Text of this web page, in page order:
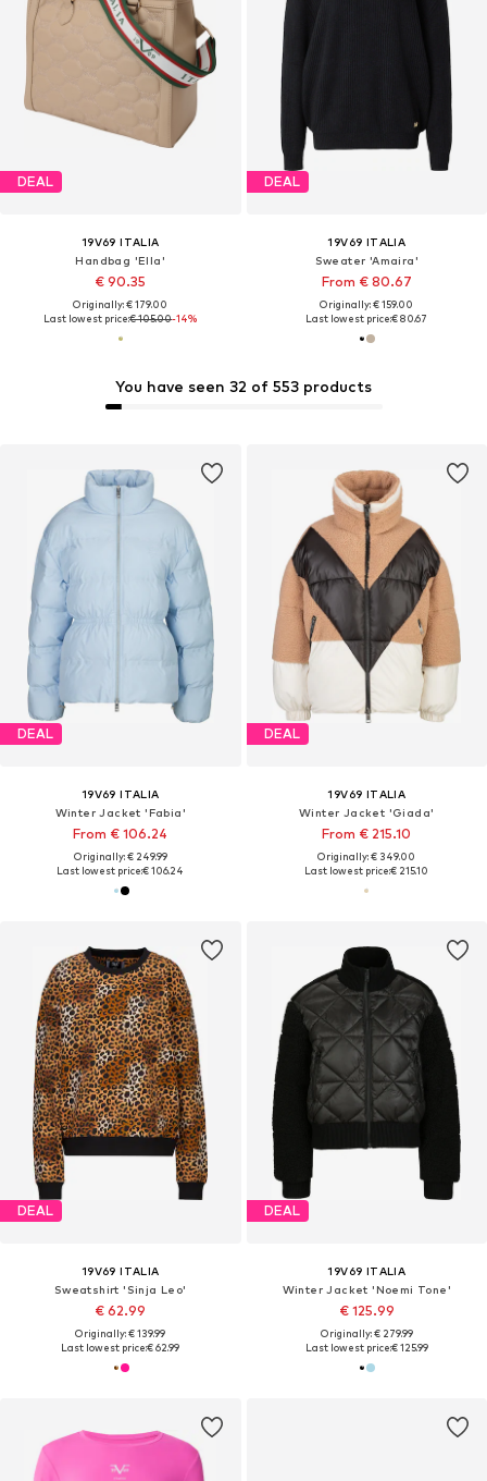
You have seen 32 of 553 products
DEAL
19V69 ITALIA
Handbag 'Ella'
€ 90.35
Originally: € 179.00
Last lowest price:€ 105.00-14%
DEAL
19V69 ITALIA
Sweater 'Amaira'
From € 80.67
Originally: € 159.00
Last lowest price:€ 80.67
DEAL
19V69 ITALIA
Winter Jacket 'Fabia'
From € 106.24
Originally: € 249.99
Last lowest price:€ 106.24
DEAL
19V69 ITALIA
Winter Jacket 'Giada'
From € 215.10
Originally: € 349.00
Last lowest price:€ 215.10
DEAL
19V69 ITALIA
Sweatshirt 'Sinja Leo'
€ 62.99
Originally: € 139.99
Last lowest price:€ 62.99
DEAL
19V69 ITALIA
Winter Jacket 'Noemi Tone'
€ 125.99
Originally: € 279.99
Last lowest price:€ 125.99